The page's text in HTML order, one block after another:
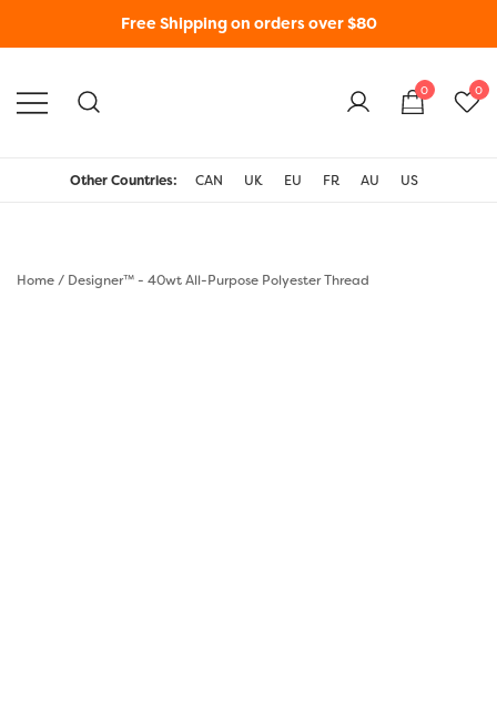
Free Shipping on orders over $80
0 0
Other Countries: CAN UK EU FR AU US
Home/ Designer™ - 40wt All-Purpose Polyester Thread